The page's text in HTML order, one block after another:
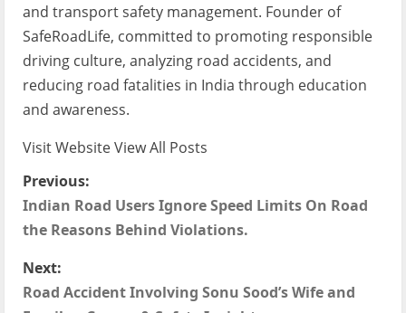
and transport safety management. Founder of
SafeRoadLife, committed to promoting responsible
driving culture, analyzing road accidents, and
reducing road fatalities in India through education
and awareness.
Visit WebsiteView All Posts
P
o
s
t
Previous:
Indian Road Users Ignore Speed Limits On Road
the Reasons Behind Violations.
Next:
Road Accident Involving Sonu Sood’s Wife and